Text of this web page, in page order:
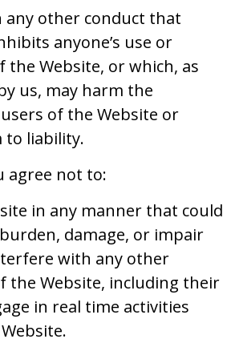
any other conduct that
anyone’s use or
the Website, or which, as
us, may harm the
of the Website or
to liability.
agree not to:
in any manner that could
damage, or impair
with any other
the Website, including their
in real time activities